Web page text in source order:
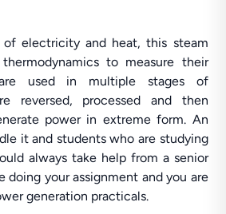
of electricity and heat, this steam
to measure their
used in multiple stages of
reversed, processed and then
power in extreme form. An
it and students who are studying
always take help from a senior
doing your assignment and you are
generation practicals.